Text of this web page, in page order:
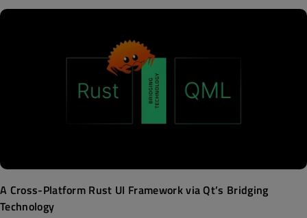
A Cross-Platform Rust UI Framework via Qt’s Bridging
Technology